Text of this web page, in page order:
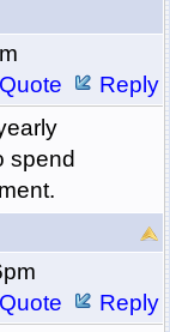
Quote
Reply
spend
Quote
Reply